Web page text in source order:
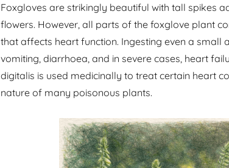
Foxgloves are strikingly beautiful with tall spikes
flowers. However, all parts of the foxglove plant
that affects heart function. Ingesting even a small
vomiting, diarrhoea, and in severe cases, heart
digitalis is used medicinally to treat certain heart
nature of many poisonous plants.